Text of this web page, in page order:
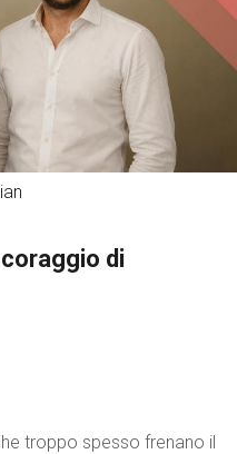
di
troppo spesso frenano il